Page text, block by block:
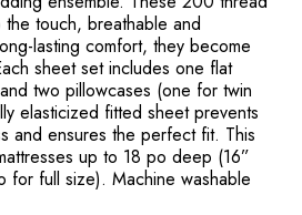
touch, breathable and
lasting comfort, they become
sheet set includes one flat
two pillowcases (one for twin
elasticized fitted sheet prevents
and ensures the perfect fit. This
up to 18 po deep (16”
for full size). Machine washable